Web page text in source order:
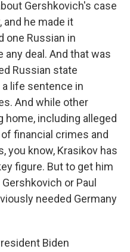
Gershkovich's case
he made it
one Russian in
deal. And that was
Russian state
life sentence in
And while other
home, including alleged
financial crimes and
you know, Krasikov has
figure. But to get him
or Paul
needed Germany
Biden